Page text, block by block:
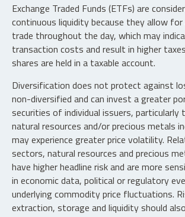
Exchange Traded Funds (ETFs) are
continuous liquidity because they allow for
trade throughout the day, which may
transaction costs and result in higher
shares are held in a taxable account.
Diversification does not protect against
non-diversified and can invest a greater
securities of individual issuers, particularly
natural resources and/or precious metals
may experience greater price volatility.
sectors, natural resources and precious
have higher headline risk and are more
in economic data, political or regulatory
underlying commodity price fluctuations.
extraction, storage and liquidity should